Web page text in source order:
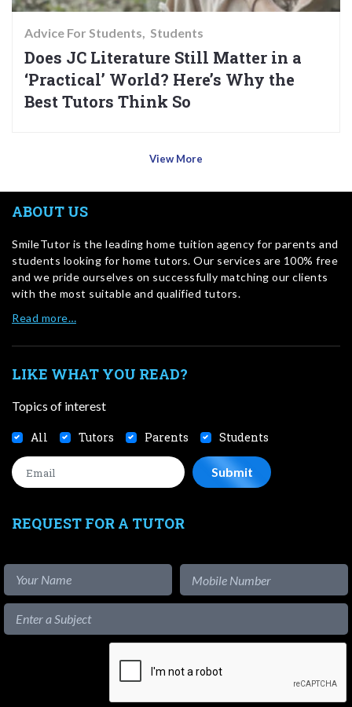
Advice For Students Students
Does JC Literature Still Matter in a
‘Practical’ World? Here’s Why the
Best Tutors Think So
View More
ABOUT US
SmileTutor is the leading home tuition agency for parents and
students looking for home tutors. Our services are 100% free
and we pride ourselves on successfully matching our clients
with the most suitable and qualified tutors.
Read more…
LIKE WHAT YOU READ?
Topics of interest
All Tutors Parents Students
REQUEST FOR A TUTOR